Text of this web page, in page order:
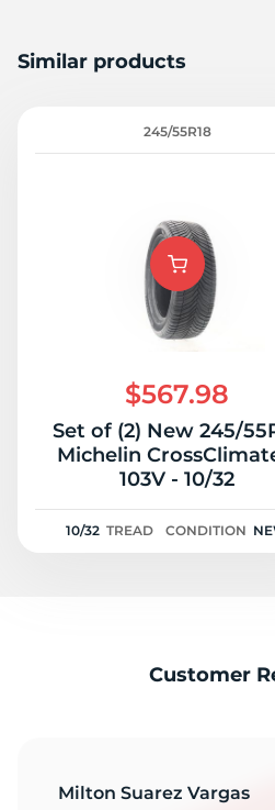
Similar products
245/55R18
$567.98
Set of (2) New 245/
Michelin
103V - 10/32
10/32 TREAD CONDITION
Customer
Milton Suarez Vargas